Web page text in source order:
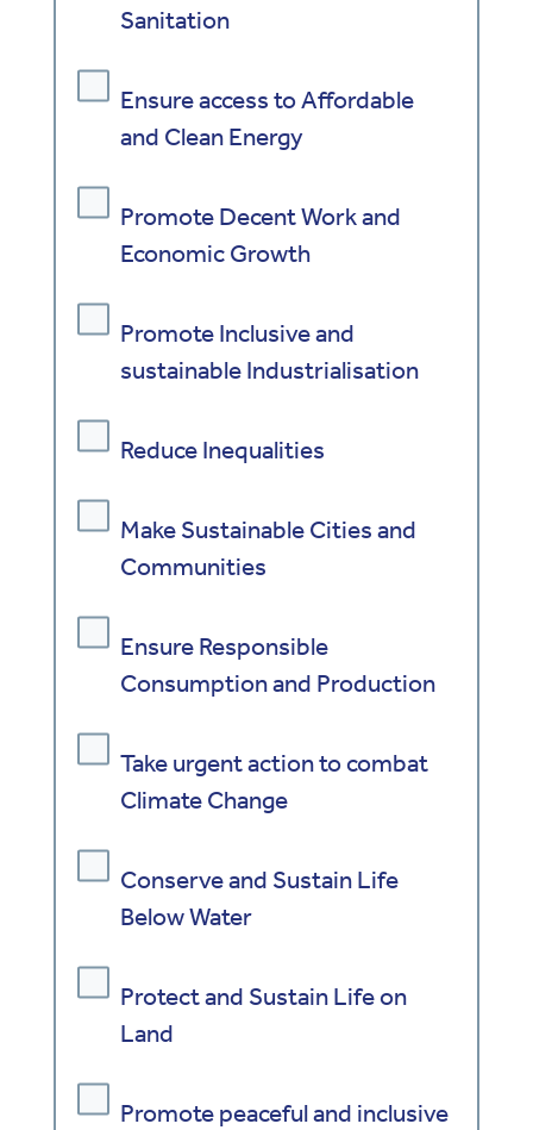
Sanitation
Ensure access to Affordable
and Clean Energy
Promote Decent Work and
Economic Growth
Promote Inclusive and
sustainable Industrialisation
Reduce Inequalities
Make Sustainable Cities and
Communities
Ensure Responsible
Consumption and Production
Take urgent action to combat
Climate Change
Conserve and Sustain Life
Below Water
Protect and Sustain Life on
Land
Promote peaceful and inclusive